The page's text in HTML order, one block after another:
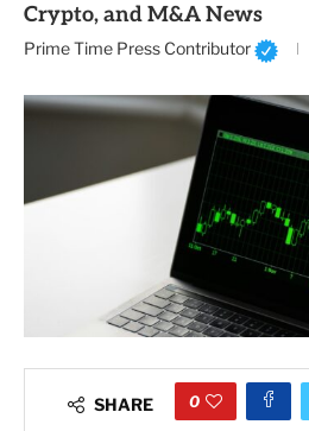
Crypto, and M&A News
Prime Time Press Contributor
SHARE 0